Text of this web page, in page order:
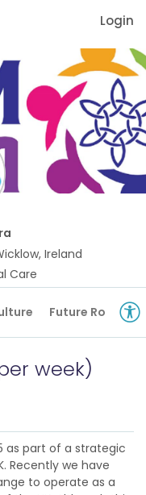
Login
Ireland
Care
Future Roles
week)
as part of a strategic
Recently we have
to operate as a